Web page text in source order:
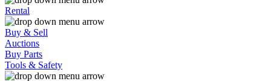
Rental
Buy & Sell
Auctions
Buy Parts
Tools & Safety